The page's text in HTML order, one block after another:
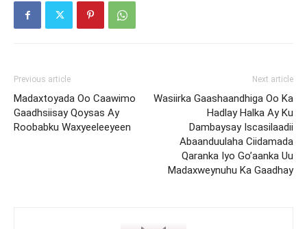
Previous article
Madaxtoyada Oo Caawimo
Gaadhsiisay Qoysas Ay
Roobabku Waxyeeleeyeen
Next article
Wasiirka Gaashaandhiga Oo Ka
Hadlay Halka Ay Ku
Dambaysay Iscasilaadii
Abaanduulaha Ciidamada
Qaranka Iyo Go’aanka Uu
Madaxweynuhu Ka Gaadhay